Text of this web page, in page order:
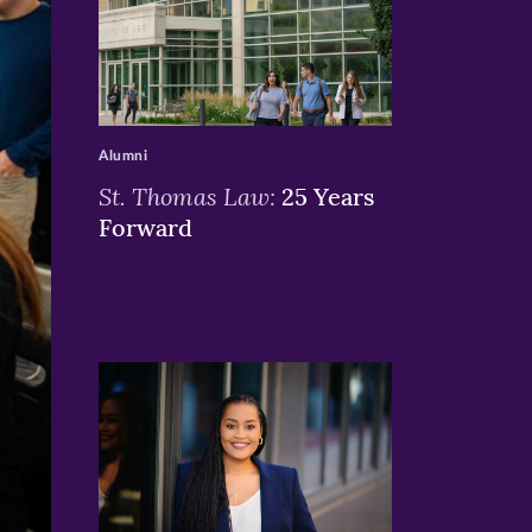
>
St. Thomas Law: 25 Years
Forward
Alumni